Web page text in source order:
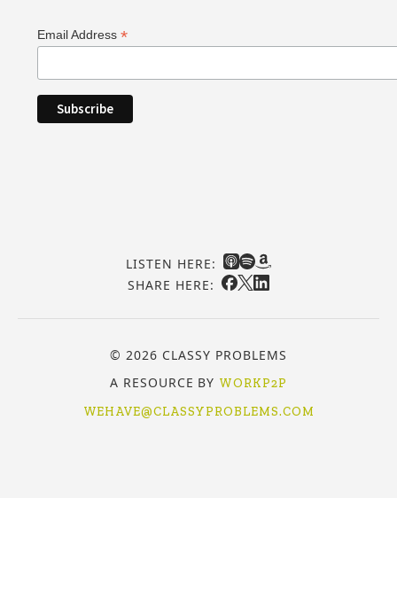
Email Address*
LISTEN HERE:
SHARE HERE:
© 2026 CLASSY PROBLEMS
A RESOURCE BY WORKP2P
WEHAVE@CLASSYPROBLEMS.COM